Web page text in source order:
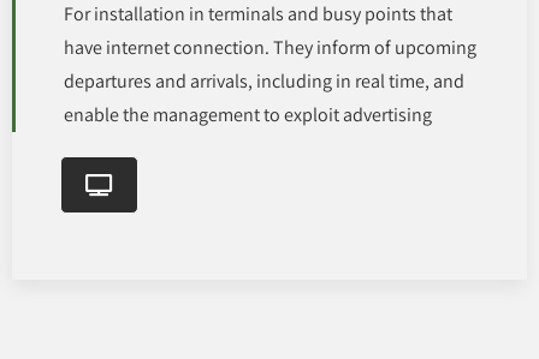
For installation in terminals and busy points that
have internet connection. They inform of upcoming
departures and arrivals, including in real time, and
enable the management to exploit advertising